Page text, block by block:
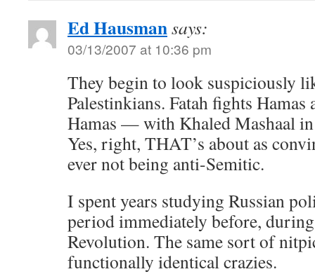
Ed Hausmansays:
03/13/2007 at 10:36 pm
They begin to look suspiciously
Palestinkians. Fatah fights
Hamas — with Khaled Mashaal in
Yes, right, THAT’s about as
ever not being anti-Semitic.
I spent years studying Russian
period immediately before,
Revolution. The same sort of
functionally identical crazies.